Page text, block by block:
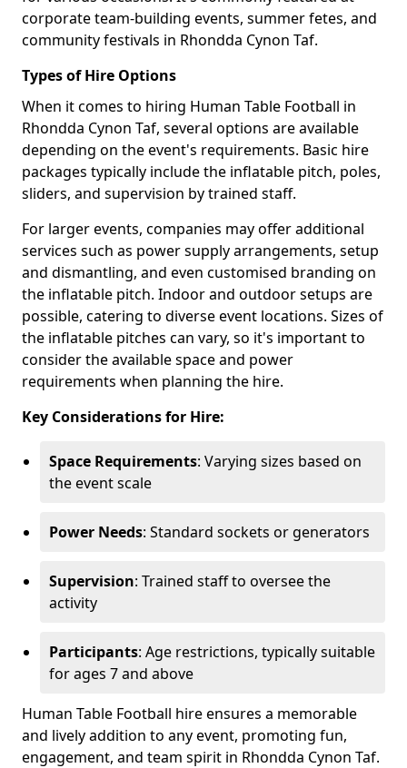
corporate team-building events, summer fetes, and
community festivals in Rhondda Cynon Taf.
Types of Hire Options
When it comes to hiring Human Table Football in
Rhondda Cynon Taf, several options are available
depending on the event's requirements. Basic hire
packages typically include the inflatable pitch, poles,
sliders, and supervision by trained staff.
For larger events, companies may offer additional
services such as power supply arrangements, setup
and dismantling, and even customised branding on
the inflatable pitch. Indoor and outdoor setups are
possible, catering to diverse event locations. Sizes of
the inflatable pitches can vary, so it's important to
consider the available space and power
requirements when planning the hire.
Key Considerations for Hire:
Space Requirements: Varying sizes based on
the event scale
Power Needs: Standard sockets or generators
Supervision: Trained staff to oversee the
activity
Participants: Age restrictions, typically suitable
for ages 7 and above
Human Table Football hire ensures a memorable
and lively addition to any event, promoting fun,
engagement, and team spirit in Rhondda Cynon Taf.